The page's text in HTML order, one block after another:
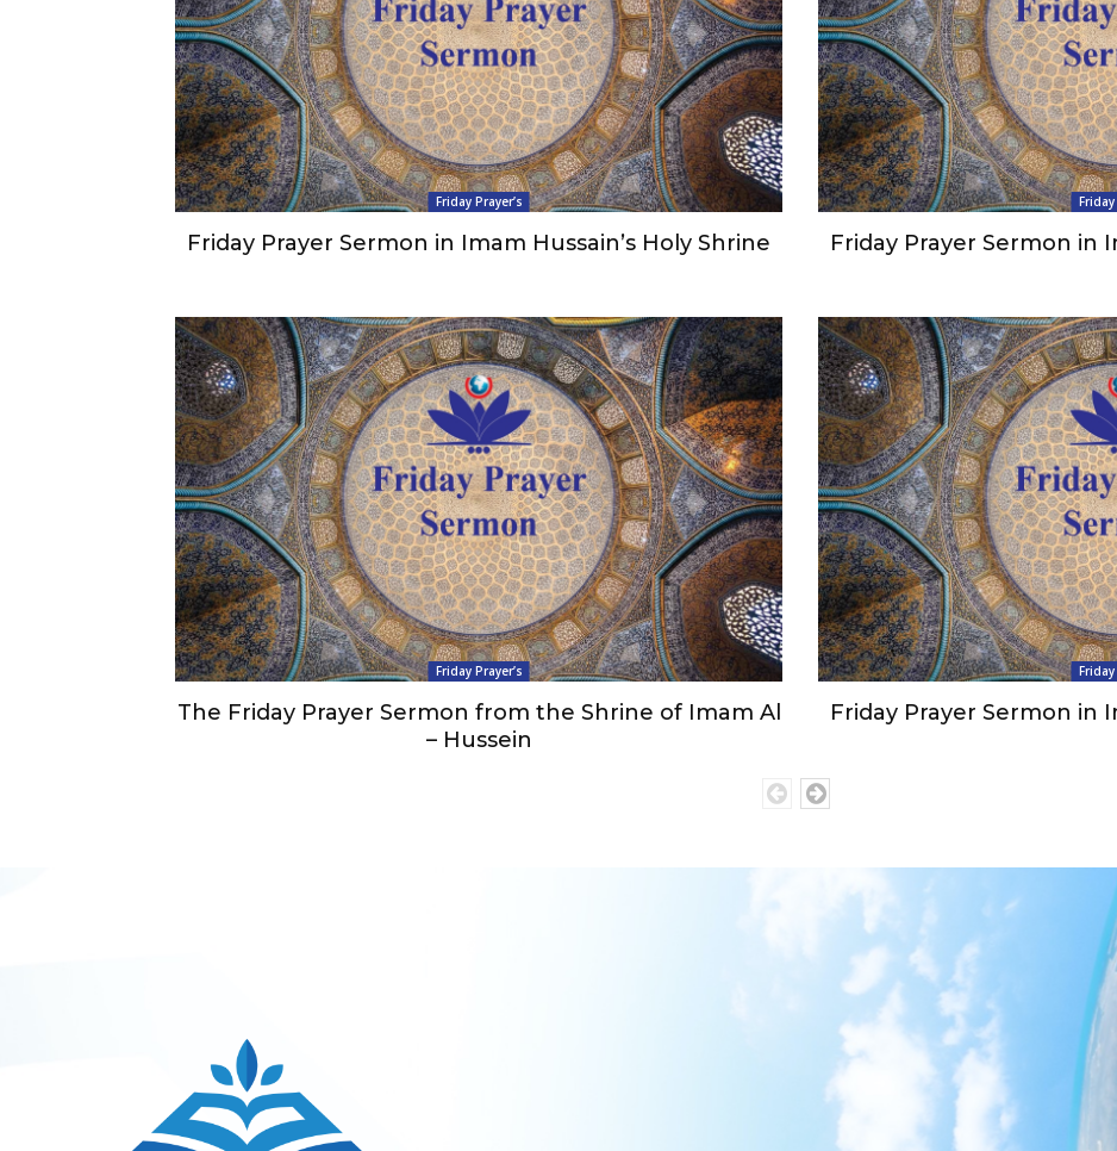
Friday Prayer’s
Friday Prayer Sermon in Imam Hussain’s Holy Shrine
Friday
Friday Prayer Sermon in
Friday Prayer’s
The Friday Prayer Sermon from the Shrine of Imam Al
– Hussein
Friday
Friday Prayer Sermon in